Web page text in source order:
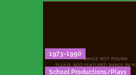
1973-1990
School Productions/Plays